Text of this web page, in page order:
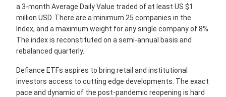
a 3-month Average Daily Value traded of at least US $1
million USD. There are a minimum 25 companies in the
Index, and a maximum weight for any single company of 8%.
The index is reconstituted on a semi-annual basis and
rebalanced quarterly.
Defiance ETFs aspires to bring retail and institutional
investors access to cutting edge developments. The exact
pace and dynamic of the post-pandemic reopening is hard